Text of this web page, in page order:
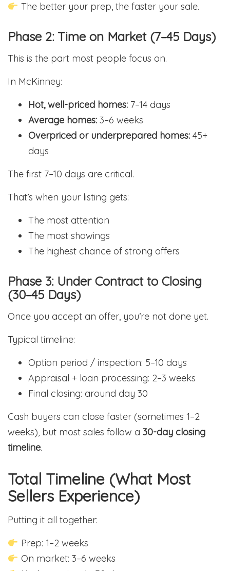
The better your prep, the faster your sale.
Phase 2: Time on Market (7–45 Days)
This is the part most people focus on.
In McKinney:
Hot, well-priced homes: 7–14 days
Average homes: 3–6 weeks
Overpriced or underprepared homes: 45+
days
The first 7–10 days are critical.
That’s when your listing gets:
The most attention
The most showings
The highest chance of strong offers
Phase 3: Under Contract to Closing
(30–45 Days)
Once you accept an offer, you’re not done yet.
Typical timeline:
Option period / inspection: 5–10 days
Appraisal + loan processing: 2–3 weeks
Final closing: around day 30
Cash buyers can close faster (sometimes 1–2
weeks), but most sales follow a 30-day closing
timeline.
Total Timeline (What Most
Sellers Experience)
Putting it all together:
Prep: 1–2 weeks
On market: 3–6 weeks